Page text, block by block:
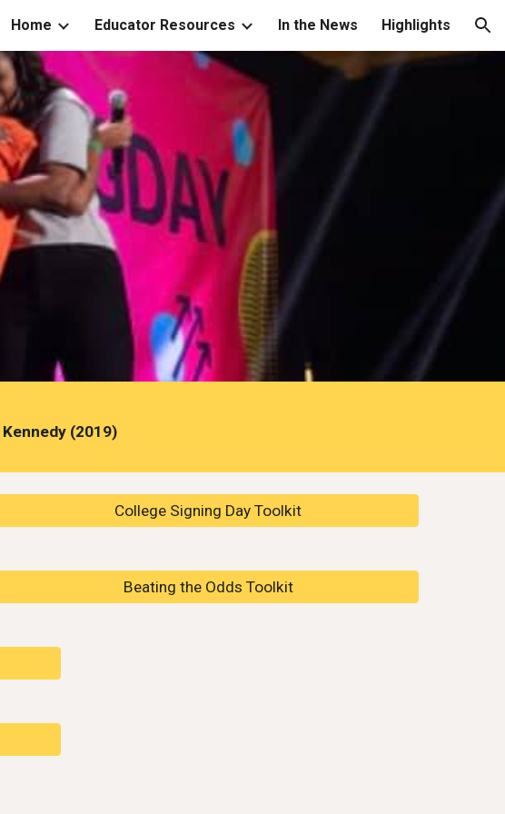
Skip to navigation
Home Educator Resources In the News Highlights
(2019)
College Signing Day Toolkit
Beating the Odds Toolkit